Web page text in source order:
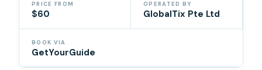
PRICE FROM
$60
OPERATED BY
GlobalTix Pte Ltd
BOOK VIA
GetYourGuide